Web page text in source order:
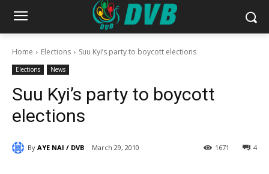
Home Elections Suu Kyi’s party to boycott elections
Elections News
Suu Kyi’s party to boycott
elections
By AYE NAI / DVB March 29, 2010 4
1671